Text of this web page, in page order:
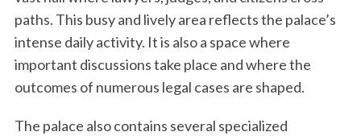
paths. This busy and lively area reflects the palace’s
intense daily activity. It is also a space where
important discussions take place and where the
outcomes of numerous legal cases are shaped.
The palace also contains several specialized